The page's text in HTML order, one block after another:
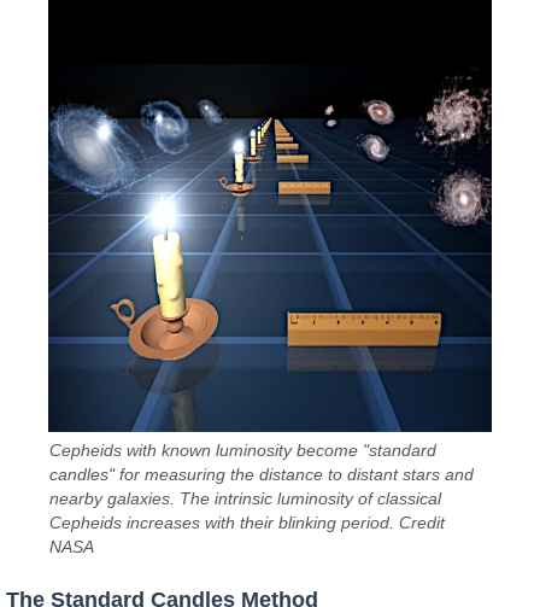
Cepheids with known luminosity become "standard
candles" for measuring the distance to distant stars and
nearby galaxies. The intrinsic luminosity of classical
Cepheids increases with their blinking period. Credit
NASA
The Standard Candles Method